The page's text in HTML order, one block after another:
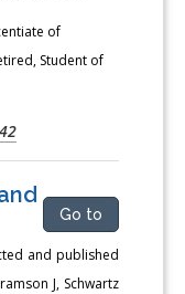
of
Student of
Go to
and published
J, Schwartz